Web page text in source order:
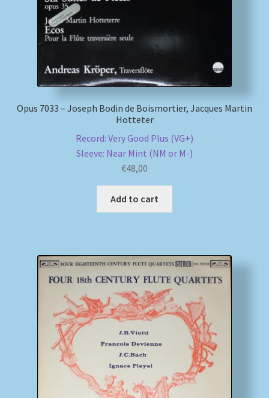
Opus 7033 – Joseph Bodin de Boismortier, Jacques Martin
Hotteter
Record: Very Good Plus (VG+)
Sleeve: Near Mint (NM or M-)
€48,00
Add to cart